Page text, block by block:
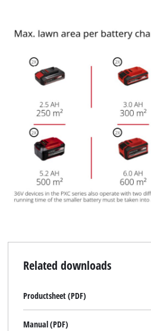
We need
Google
This content is
to trackers that
visitor. The
the site with their
to the list of
Powered by
Related downloads
Productsheet (PDF)
Manual (PDF)